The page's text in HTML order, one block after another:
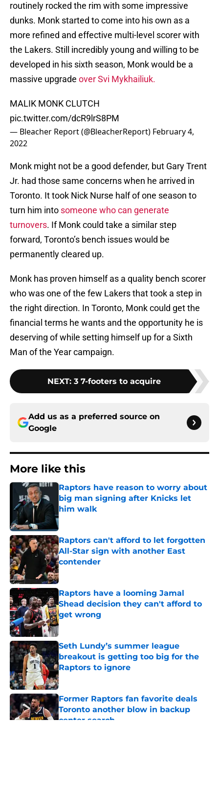
routinely rocked the rim with some impressive
dunks. Monk started to come into his own as a
more refined and effective multi-level scorer with
the Lakers. Still incredibly young and willing to be
developed in his sixth season, Monk would be a
massive upgrade over Svi Mykhailiuk.
MALIK MONK CLUTCH
pic.twitter.com/dcR9lrS8PM
— Bleacher Report (@BleacherReport) February 4,
2022
Monk might not be a good defender, but Gary Trent
Jr. had those same concerns when he arrived in
Toronto. It took Nick Nurse half of one season to
turn him into someone who can generate
turnovers. If Monk could take a similar step
forward, Toronto’s bench issues would be
permanently cleared up.
Monk has proven himself as a quality bench scorer
who was one of the few Lakers that took a step in
the right direction. In Toronto, Monk could get the
financial terms he wants and the opportunity he is
deserving of while setting himself up for a Sixth
Man of the Year campaign.
NEXT: 3 7-footers to acquire
Add us as a preferred source on
Google
More like this
Raptors have reason to worry about
big man signing after Knicks let
him walk
Published by on Invalid Date
Raptors can't afford to let forgotten
All-Star sign with another East
contender
Published by on Invalid Date
Raptors have a looming Jamal
Shead decision they can't afford to
get wrong
Published by on Invalid Date
Seth Lundy’s summer league
breakout is getting too big for the
Raptors to ignore
Published by on Invalid Date
Former Raptors fan favorite deals
Toronto another blow in backup
center search